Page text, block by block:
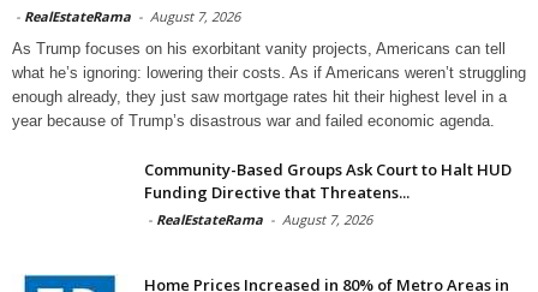
- RealEstateRama - August 7, 2026
As Trump focuses on his exorbitant vanity projects, Americans can tell
what he’s ignoring: lowering their costs. As if Americans weren’t struggling
enough already, they just saw mortgage rates hit their highest level in a
year because of Trump’s disastrous war and failed economic agenda.
Community-Based Groups Ask Court to Halt HUD
Funding Directive that Threatens...
- RealEstateRama - August 7, 2026
Home Prices Increased in 80% of Metro Areas in